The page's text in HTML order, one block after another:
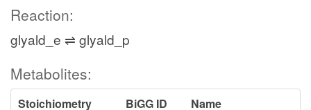
Reaction:
glyald_e ⇌ glyald_p
Metabolites:
Stoichiometry BiGG ID
Name